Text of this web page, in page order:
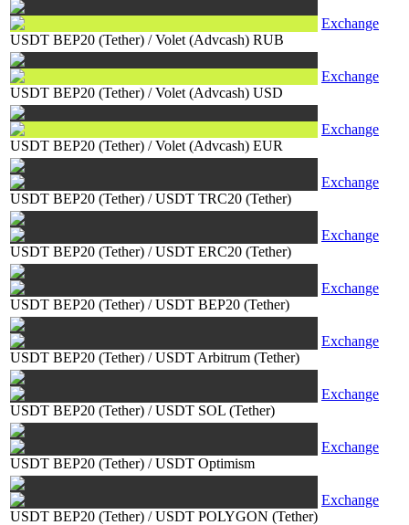
USDT BEP20 (Tether) /Volet (Advcash) RUB
Exchange
USDT BEP20 (Tether) /Volet (Advcash) USD
Exchange
USDT BEP20 (Tether) /Volet (Advcash) EUR
Exchange
USDT BEP20 (Tether) /USDT TRC20 (Tether)
Exchange
USDT BEP20 (Tether) /USDT ERC20 (Tether)
Exchange
USDT BEP20 (Tether) /USDT BEP20 (Tether)
Exchange
USDT BEP20 (Tether) /USDT Arbitrum (Tether)
Exchange
USDT BEP20 (Tether) /USDT SOL (Tether)
Exchange
USDT BEP20 (Tether) /USDT Optimism
Exchange
USDT BEP20 (Tether) /USDT POLYGON (Tether)
Exchange